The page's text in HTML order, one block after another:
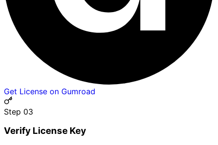
Get License on Gumroad
Step 03
Verify License Key